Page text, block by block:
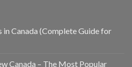
in Canada (Complete Guide for
Canada – The Most Popular